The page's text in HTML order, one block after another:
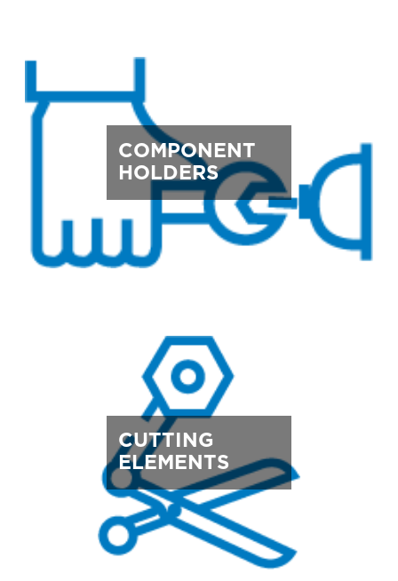
COMPONENT
HOLDERS
CUTTING
ELEMENTS